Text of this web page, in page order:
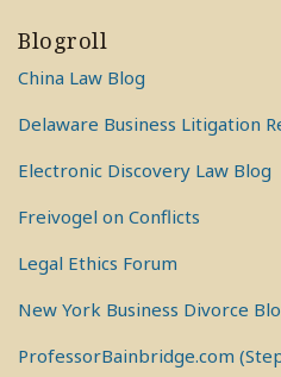
Blogroll
China Law Blog
Delaware Business Litigation
Electronic Discovery Law Blog
Freivogel on Conflicts
Legal Ethics Forum
New York Business Divorce
ProfessorBainbridge.com